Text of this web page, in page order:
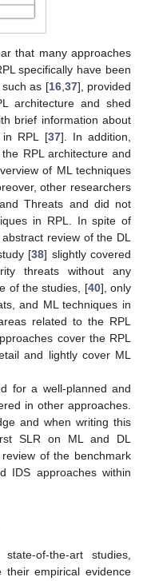
that many approaches
specifically have been
as [16,37], provided
architecture and shed
brief information about
in RPL [37]. In addition,
RPL architecture and
of ML techniques
other researchers
Threats and did not
in RPL. In spite of
review of the DL
[38] slightly covered
threats without any
of the studies, [40], only
and ML techniques in
related to the RPL
cover the RPL
and lightly cover ML
for a well-planned and
in other approaches.
and when writing this
SLR on ML and DL
of the benchmark
IDS approaches within
of-the-art studies,
their empirical evidence